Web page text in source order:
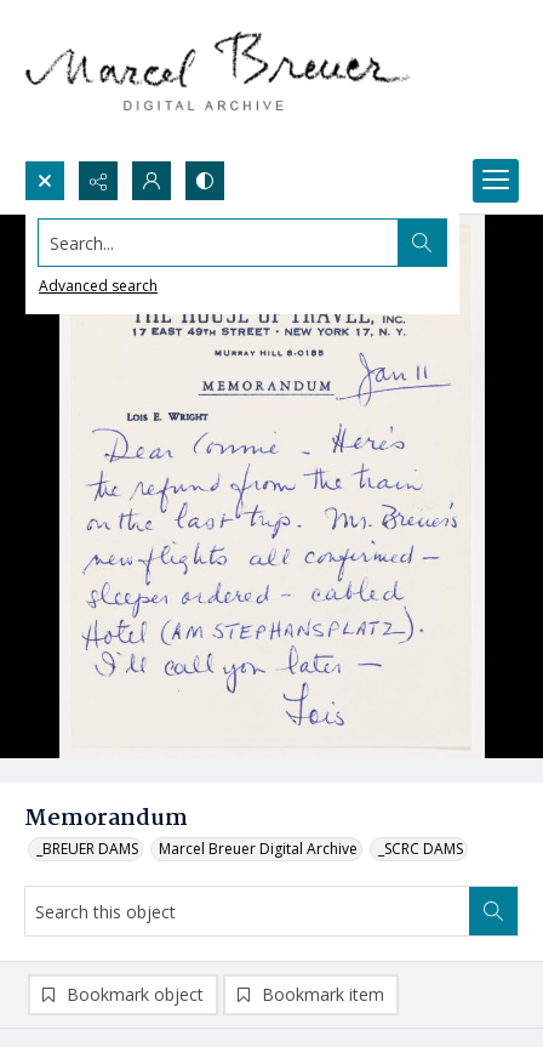
Search...
Advanced search
Memorandum
_BREUER DAMS Marcel Breuer Digital Archive _SCRC DAMS
Bookmark object Bookmark item